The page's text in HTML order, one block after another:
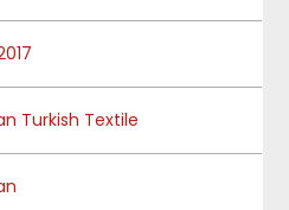
Turkish Textile